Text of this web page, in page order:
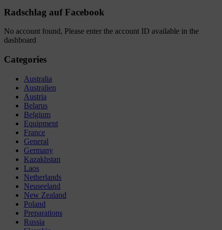
Radschlag auf Facebook
No account found, Please enter the account ID available in the
dashboard
Categories
Australia
Australien
Austria
Belarus
Belgium
Equipment
France
General
Germany
Kazakhstan
Laos
Netherlands
Neuseeland
New Zealand
Poland
Preparations
Russia